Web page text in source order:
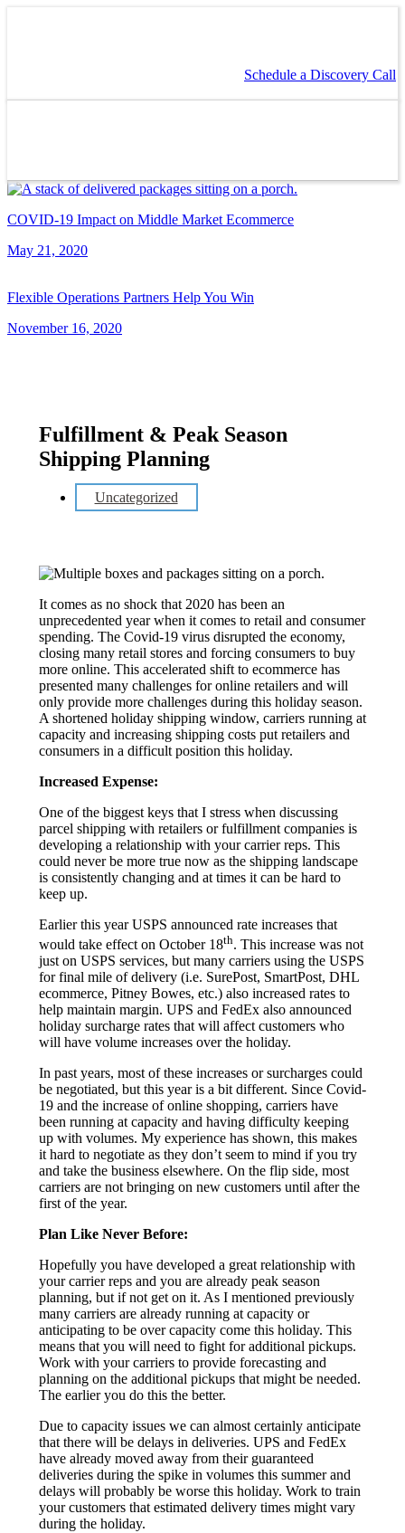
Schedule a Discovery Call
COVID-19 Impact on Middle Market Ecommerce
May 21, 2020
Flexible Operations Partners Help You Win
November 16, 2020
Fulfillment & Peak Season
Shipping Planning
Uncategorized
It comes as no shock that 2020 has been an
unprecedented year when it comes to retail and consumer
spending. The Covid-19 virus disrupted the economy,
closing many retail stores and forcing consumers to buy
more online. This accelerated shift to ecommerce has
presented many challenges for online retailers and will
only provide more challenges during this holiday season.
A shortened holiday shipping window, carriers running at
capacity and increasing shipping costs put retailers and
consumers in a difficult position this holiday.
Increased Expense:
One of the biggest keys that I stress when discussing
parcel shipping with retailers or fulfillment companies is
developing a relationship with your carrier reps. This
could never be more true now as the shipping landscape
is consistently changing and at times it can be hard to
keep up.
Earlier this year USPS announced rate increases that
would take effect on October 18th. This increase was not
just on USPS services, but many carriers using the USPS
for final mile of delivery (i.e. SurePost, SmartPost, DHL
ecommerce, Pitney Bowes, etc.) also increased rates to
help maintain margin. UPS and FedEx also announced
holiday surcharge rates that will affect customers who
will have volume increases over the holiday.
In past years, most of these increases or surcharges could
be negotiated, but this year is a bit different. Since Covid-
19 and the increase of online shopping, carriers have
been running at capacity and having difficulty keeping
up with volumes. My experience has shown, this makes
it hard to negotiate as they don’t seem to mind if you try
and take the business elsewhere. On the flip side, most
carriers are not bringing on new customers until after the
first of the year.
Plan Like Never Before:
Hopefully you have developed a great relationship with
your carrier reps and you are already peak season
planning, but if not get on it. As I mentioned previously
many carriers are already running at capacity or
anticipating to be over capacity come this holiday. This
means that you will need to fight for additional pickups.
Work with your carriers to provide forecasting and
planning on the additional pickups that might be needed.
The earlier you do this the better.
Due to capacity issues we can almost certainly anticipate
that there will be delays in deliveries. UPS and FedEx
have already moved away from their guaranteed
deliveries during the spike in volumes this summer and
delays will probably be worse this holiday. Work to train
your customers that estimated delivery times might vary
during the holiday.